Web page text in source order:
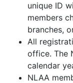
unique ID
members
branches,
All
office. The
calendar
NLAA